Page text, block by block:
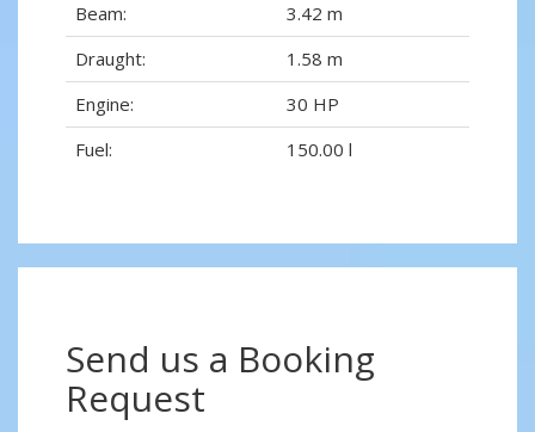
Beam:
3.42 m
Draught:
1.58 m
Engine:
30 HP
Fuel:
150.00 l
Send us a Booking
Request